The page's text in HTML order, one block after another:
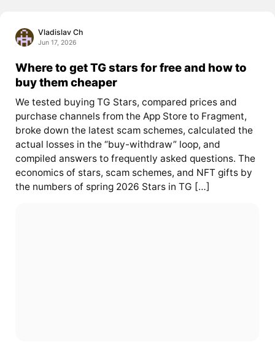
Vladislav Ch
Jun 17, 2026
Where to get TG stars for free and how to
buy them cheaper
We tested buying TG Stars, compared prices and
purchase channels from the App Store to Fragment,
broke down the latest scam schemes, calculated the
actual losses in the “buy-withdraw” loop, and
compiled answers to frequently asked questions. The
economics of stars, scam schemes, and NFT gifts by
the numbers of spring 2026 Stars in TG […]